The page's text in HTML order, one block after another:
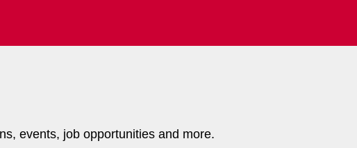
events, job opportunities and more.